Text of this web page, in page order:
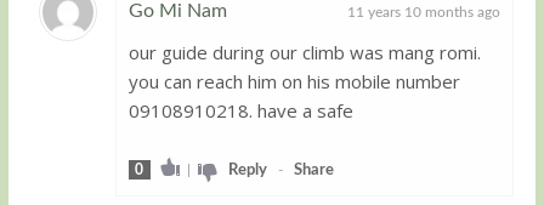
Go Mi Nam 11 years 10 months ago
our guide during our climb was mang romi.
you can reach him on his mobile number
09108910218. have a safe
0 Reply- Share